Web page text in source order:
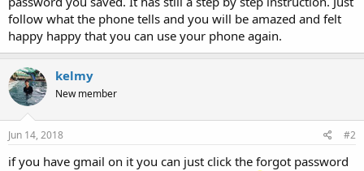
follow what the phone tells and you will be amazed and felt
happy happy that you can use your phone again.
kelmy
New member
Jun 14, 2018 #2
if you have gmail on it you can just click the forgot password